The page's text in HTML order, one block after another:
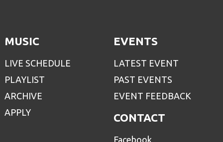
MUSIC
LIVE SCHEDULE
PLAYLIST
ARCHIVE
APPLY
EVENTS
LATEST EVENT
PAST EVENTS
EVENT FEEDBACK
CONTACT
Facebook